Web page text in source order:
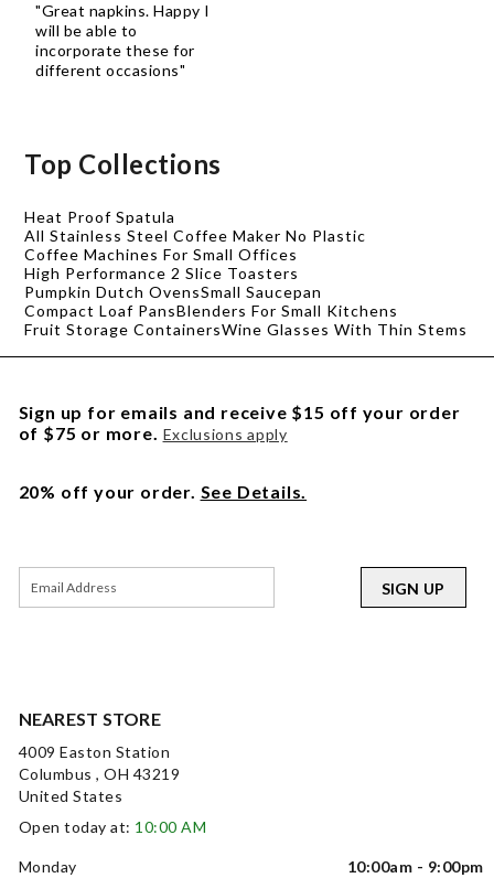
"Great napkins. Happy I
will be able to
incorporate these for
different occasions"
Top Collections
Heat Proof Spatula
All Stainless Steel Coffee Maker No Plastic
Coffee Machines For Small Offices
High Performance 2 Slice Toasters
Pumpkin Dutch OvensSmall Saucepan
Compact Loaf PansBlenders For Small Kitchens
Fruit Storage ContainersWine Glasses With Thin Stems
NEAREST STORE
4009 Easton Station
Columbus , OH 43219
United States
Open today at: 10:00 AM
Monday
10:00am - 9:00pm
Sign up for emails and receive $15 off your order
of $75 or more. Exclusions apply
20% off your order. See Details.
SIGN UP